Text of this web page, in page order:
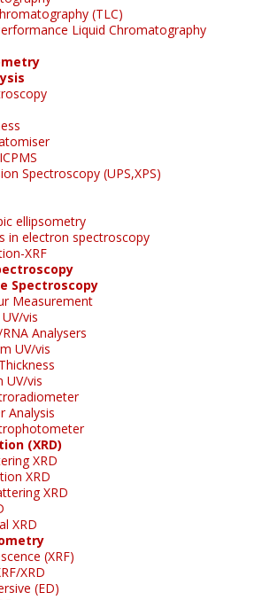
(TLC)
Liquid Chromatography
Spectroscopy (UPS,XPS)
ellipsometry
in electron spectroscopy
XRF
Spectroscopy
Measurement
vis
Analysers
UV/vis
UV/vis
Analysis
(XRD)
XRD
XRD
XRD
XRD
(XRF)
XRD
(ED)